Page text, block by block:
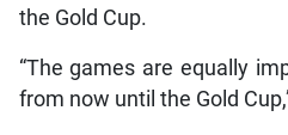
the Gold Cup.
“The games are equally
from now until the Gold